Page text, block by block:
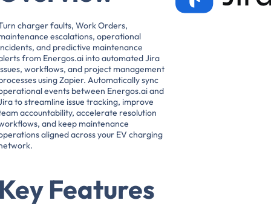
charger faults, Work Orders,
escalations, operational
and predictive maintenance
from Energos.ai into automated Jira
workflows, and project management
using Zapier. Automatically sync
events between Energos.ai and
to streamline issue tracking, improve
accountability, accelerate resolution
and keep maintenance
aligned across your EV charging
Features